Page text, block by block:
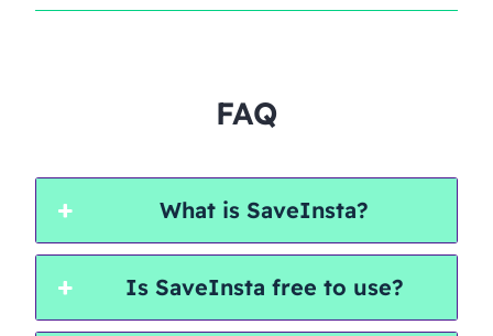
FAQ
What is SaveInsta?
Is SaveInsta free to use?